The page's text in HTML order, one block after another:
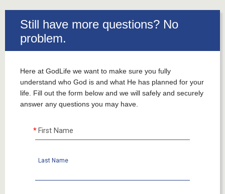
Still have more questions? No
problem.
Here at GodLife we want to make sure you fully
understand who God is and what He has planned for your
life. Fill out the form below and we will safely and securely
answer any questions you may have.
First Name
Last Name